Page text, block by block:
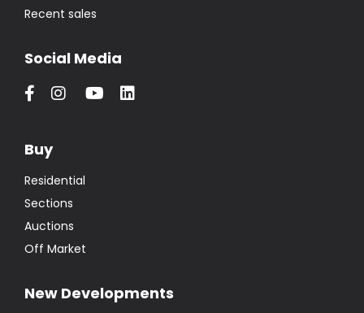
Recent sales
Social Media
Buy
Residential
Sections
Auctions
Off Market
New Developments